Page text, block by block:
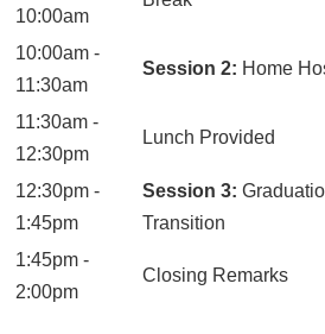
10:00am
10:00am -
11:30am
Session 2: Home
11:30am -
12:30pm
Lunch Provided
12:30pm -
1:45pm
Session 3:
Transition
1:45pm -
2:00pm
Closing Remarks